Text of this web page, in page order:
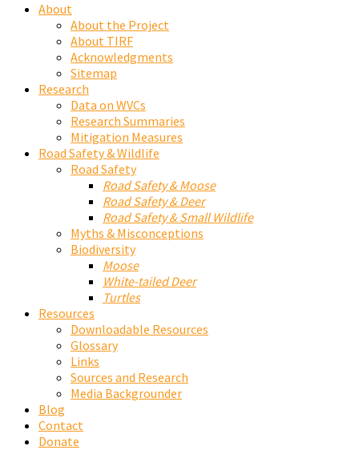
About
About the Project
About TIRF
Acknowledgments
Sitemap
Research
Data on WVCs
Research Summaries
Mitigation Measures
Road Safety & Wildlife
Road Safety
Road Safety & Moose
Road Safety & Deer
Road Safety & Small Wildlife
Myths & Misconceptions
Biodiversity
Moose
White-tailed Deer
Turtles
Resources
Downloadable Resources
Glossary
Links
Sources and Research
Media Backgrounder
Blog
Contact
Donate